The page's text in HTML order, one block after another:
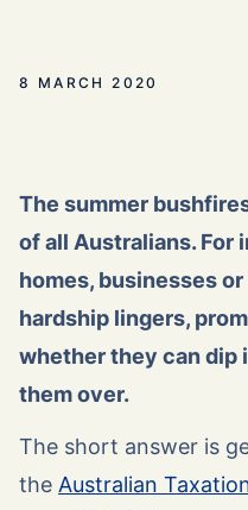
8 MARCH 2020
The summer
of all Australians. For
homes, businesses
hardship lingers,
whether they can dip
them over.
The short answer is
the Australian